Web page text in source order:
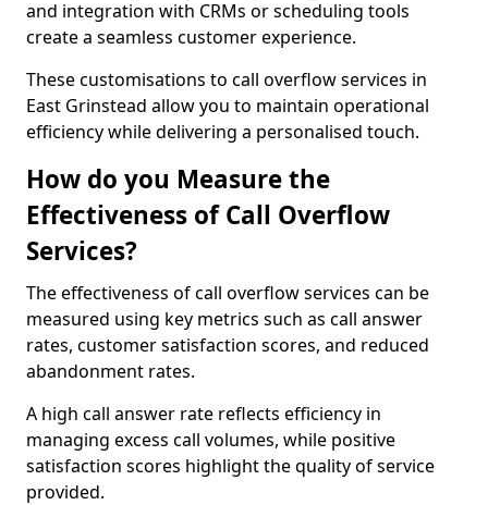
and integration with CRMs or scheduling tools
create a seamless customer experience.
These customisations to call overflow services in
East Grinstead allow you to maintain operational
efficiency while delivering a personalised touch.
How do you Measure the
Effectiveness of Call Overflow
Services?
The effectiveness of call overflow services can be
measured using key metrics such as call answer
rates, customer satisfaction scores, and reduced
abandonment rates.
A high call answer rate reflects efficiency in
managing excess call volumes, while positive
satisfaction scores highlight the quality of service
provided.